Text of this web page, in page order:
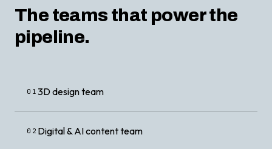
The teams that power the
pipeline.
01 3D design team
02 Digital & AI content team